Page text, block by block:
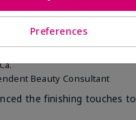
sponge
ago
Beauty Consultant
the finishing touches to
Preferences